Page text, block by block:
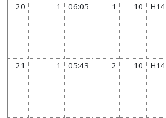
20
1 06:05 1 10 H14
21 1 05:43 2 10 H14